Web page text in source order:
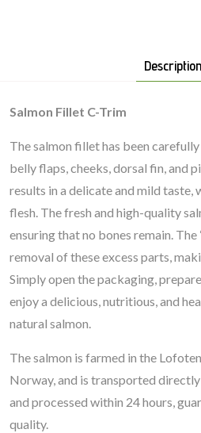
Description
Salmon Fillet C-Trim
The salmon fillet has been
belly flaps, cheeks, dorsal fin, and
results in a delicate and mild
flesh. The fresh and high-quality
ensuring that no bones remain.
removal of these excess parts,
Simply open the packaging,
enjoy a delicious, nutritious, and
natural salmon.
The salmon is farmed in the
Norway, and is transported
and processed within 24 hours,
quality.